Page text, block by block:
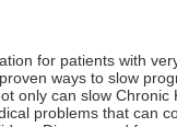
for patients with
ways to slow
only can slow Chronic
problems that can